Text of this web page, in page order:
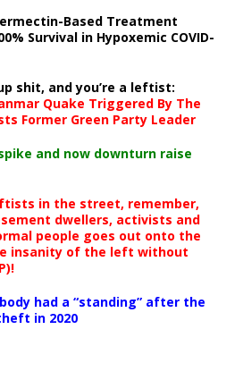
Based Treatment
Survival in Hypoxemic COVID-
shit, and you’re a leftist:
Quake Triggered By The
Former Green Party Leader
and now downturn raise
in the street, remember,
dwellers, activists and
people goes out onto the
insanity of the left without
had a “standing” after the
in 2020